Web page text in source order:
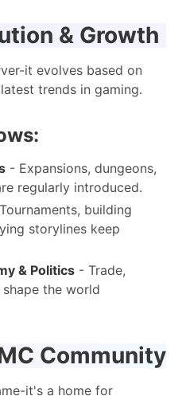
& Growth
it evolves based on
trends in gaming.
- Expansions, dungeons,
regularly introduced.
building
storylines keep
& Politics - Trade,
the world
Community
it's a home for